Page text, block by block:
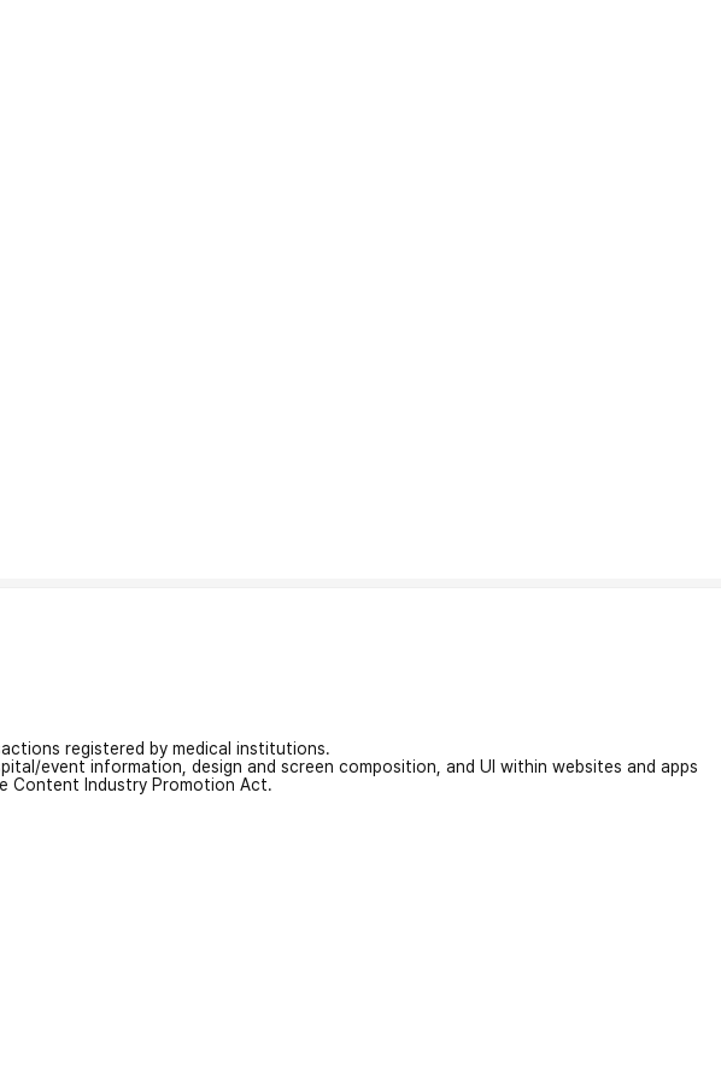
registered by medical institutions.
event information, design and screen composition, and UI within websites and apps
Content Industry Promotion Act.